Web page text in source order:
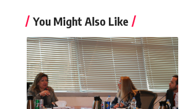
You Might Also Like